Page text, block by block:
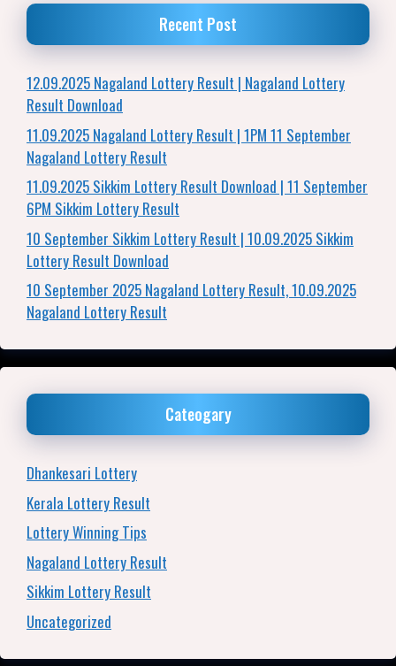
Recent Post
12.09.2025 Nagaland Lottery Result | Nagaland Lottery
Result Download
11.09.2025 Nagaland Lottery Result | 1PM 11 September
Nagaland Lottery Result
11.09.2025 Sikkim Lottery Result Download | 11 September
6PM Sikkim Lottery Result
10 September Sikkim Lottery Result | 10.09.2025 Sikkim
Lottery Result Download
10 September 2025 Nagaland Lottery Result, 10.09.2025
Nagaland Lottery Result
Cateogary
Dhankesari Lottery
Kerala Lottery Result
Lottery Winning Tips
Nagaland Lottery Result
Sikkim Lottery Result
Uncategorized